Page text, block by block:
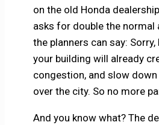
on the old Honda
asks for double the normal
the planners can say: Sorry,
your building will already
congestion, and slow
over the city. So no more
And you know what? The